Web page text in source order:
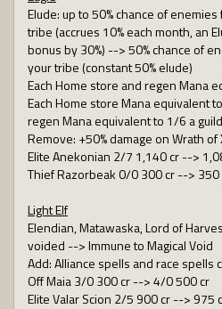
Elude: up to 50% chance of
tribe (accrues 10% each month, an
bonus by 30%) --> 50% chance of
your tribe (constant 50% elude)
Each Home store and regen Mana
Each Home store Mana equivalent
regen Mana equivalent to 1/6 a guild
Remove: +50% damage on Wrath of
Elite Anekonian 2/7 1,140 cr -->
Thief Razorbeak 0/0 300 cr --> 350
Light Elf
Elendian, Matawaska, Lord of
voided --> Immune to Magical Void
Add: Alliance spells and race spells
Off Maia 3/0 300 cr --> 4/0 500 cr
Elite Valar Scion 2/5 900 cr --> 975